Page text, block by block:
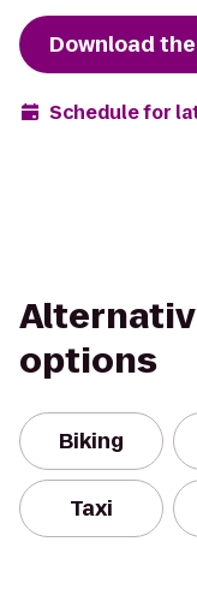
Download
Schedule for
options
Biking
Taxi